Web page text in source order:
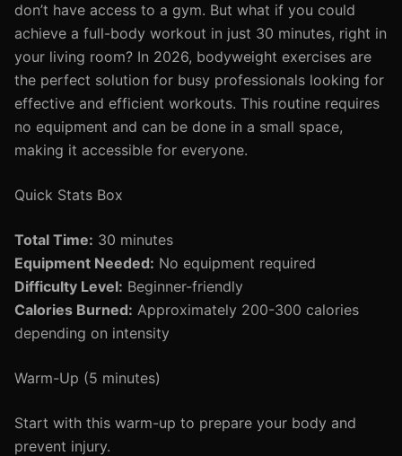
don’t have access to a gym. But what if you could
achieve a full-body workout in just 30 minutes, right in
your living room? In 2026, bodyweight exercises are
the perfect solution for busy professionals looking for
effective and efficient workouts. This routine requires
no equipment and can be done in a small space,
making it accessible for everyone.
Quick Stats Box
Total Time: 30 minutes
Equipment Needed: No equipment required
Difficulty Level: Beginner-friendly
Calories Burned: Approximately 200-300 calories
depending on intensity
Warm-Up (5 minutes)
Start with this warm-up to prepare your body and
prevent injury.